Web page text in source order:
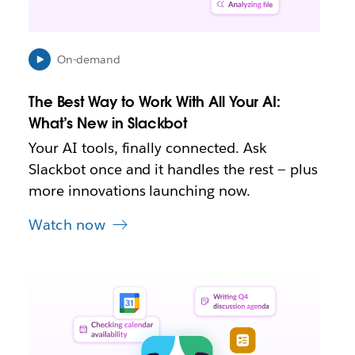
e
w
a
b
On-demand
The Best Way to Work With All Your AI:
What’s New in Slackbot
Your AI tools, finally connected. Ask
Slackbot once and it handles the rest — plus
more innovations launching now.
Watch now